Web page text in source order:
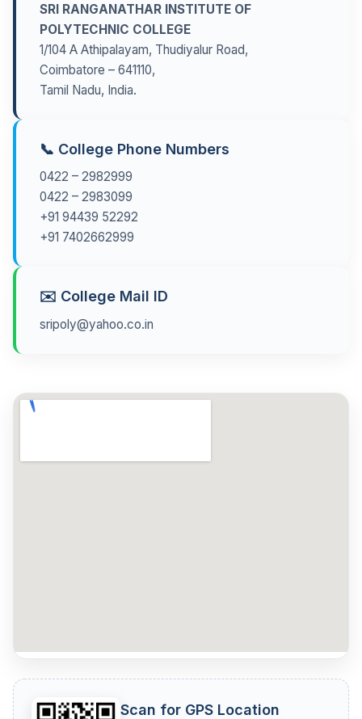
SRI RANGANATHAR INSTITUTE OF
POLYTECHNIC COLLEGE
1/104 A Athipalayam, Thudiyalur Road,
Coimbatore – 641110,
Tamil Nadu, India.
📞 College Phone Numbers
0422 – 2982999
0422 – 2983099
+91 94439 52292
+91 7402662999
✉️ College Mail ID
sripoly@yahoo.co.in
Scan for GPS Location